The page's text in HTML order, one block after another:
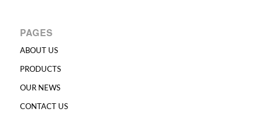
PAGES
ABOUT US
PRODUCTS
OUR NEWS
CONTACT US